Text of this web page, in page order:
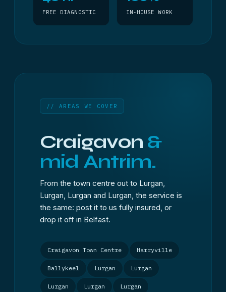
FREE DIAGNOSTIC IN-HOUSE WORK
// AREAS WE COVER
Craigavon &
mid Antrim.
From the town centre out to Lurgan,
Lurgan, Lurgan and Lurgan, the service is
the same: post it to us fully insured, or
drop it off in Belfast.
Craigavon Town Centre Harryville
Ballykeel Lurgan Lurgan
Lurgan Lurgan Lurgan